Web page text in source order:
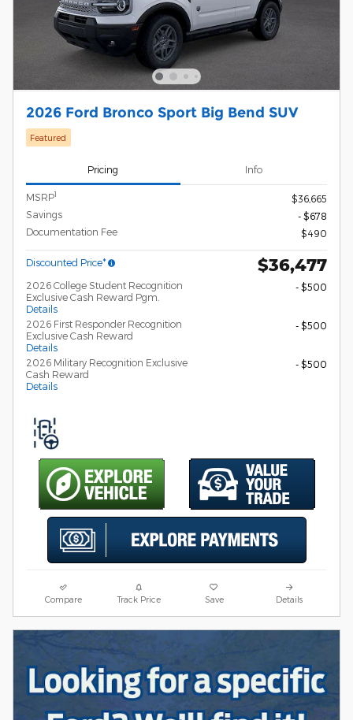
2026 Ford Bronco Sport Big Bend SUV
Featured
Pricing Info
MSRP1
$36,665
Savings
- $678
Documentation Fee
$490
Discounted Price* $36,477
2026 College Student Recognition
Exclusive Cash Reward Pgm.
Details
- $500
2026 First Responder Recognition
Exclusive Cash Reward
Details
- $500
2026 Military Recognition Exclusive
Cash Reward
Details
- $500
Compare Track Price Save Details